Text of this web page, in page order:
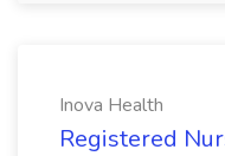
Inova Health
Registered